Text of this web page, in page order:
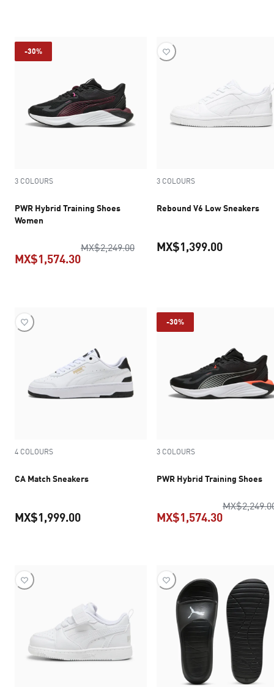
-30%
3 COLOURS
PWR Hybrid Training Shoes
Women
MX$2,249.00original price MX$2,249.00
MX$1,574.30
3 COLOURS
Rebound V6 Low Sneakers
MX$1,399.00
4 COLOURS
CA Match Sneakers
MX$1,999.00
-30%
3 COLOURS
PWR Hybrid Training Shoes
MX$1,574.30